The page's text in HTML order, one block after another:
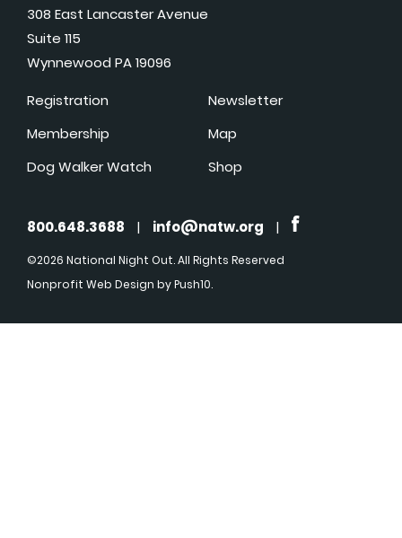
308 East Lancaster Avenue
Suite 115
Wynnewood PA 19096
Registration
Membership
Dog Walker Watch
Newsletter
Map
Shop
800.648.3688 | info@natw.org |
©2026 National Night Out. All Rights Reserved
Nonprofit Web Design by Push10.